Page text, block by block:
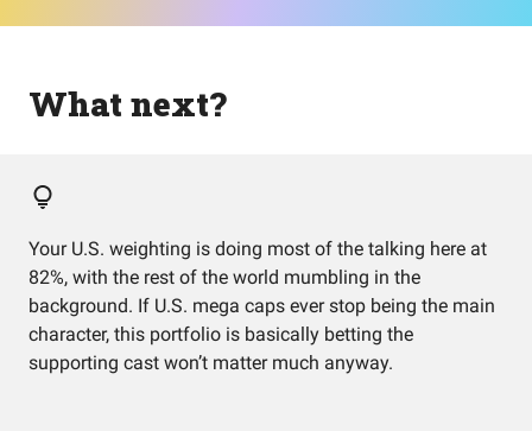
What next?
Your U.S. weighting is doing most of the talking here at
82%, with the rest of the world mumbling in the
background. If U.S. mega caps ever stop being the main
character, this portfolio is basically betting the
supporting cast won’t matter much anyway.